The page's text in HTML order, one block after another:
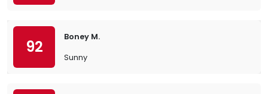
92
Boney M.
Sunny